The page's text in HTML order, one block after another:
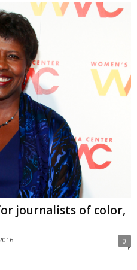
journalists of color,
0